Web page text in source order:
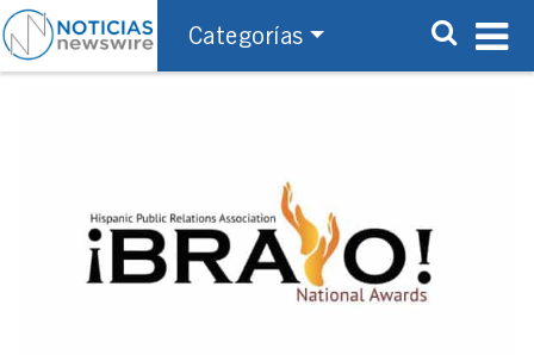
Categorías